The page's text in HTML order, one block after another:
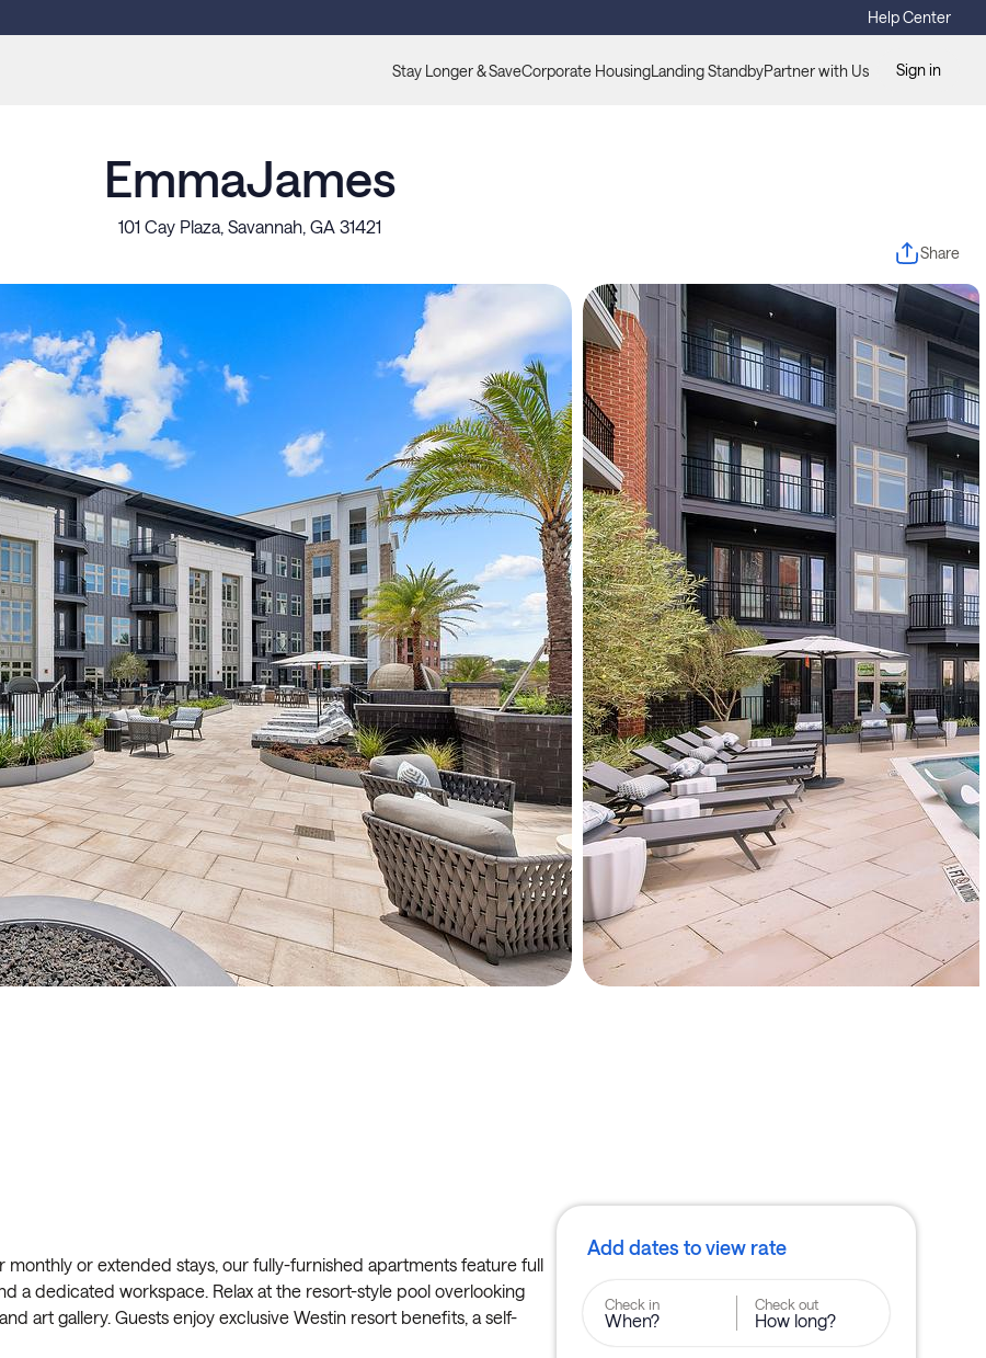
Help Center
Stay Longer & SaveCorporate HousingLanding StandbyPartner with Us Sign in
EmmaJames
101 Cay Plaza, Savannah, GA 31421
Share
or extended stays, our fully-furnished apartments feature full
a dedicated workspace. Relax at the resort-style pool overlooking
art gallery. Guests enjoy exclusive Westin resort benefits, a self-
Add dates to view rate
Check in
When?
Check out
How long?